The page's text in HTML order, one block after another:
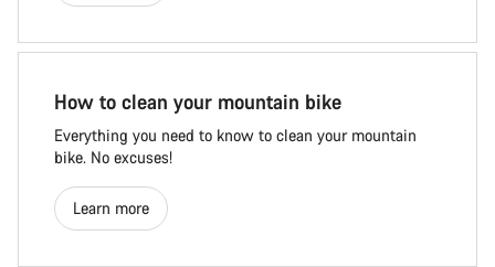
How to clean your mountain bike
Everything you need to know to clean your mountain
bike. No excuses!
Learn more